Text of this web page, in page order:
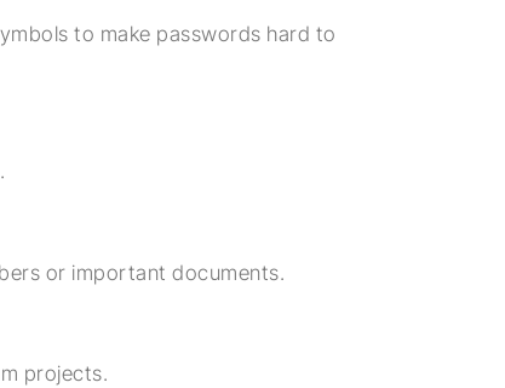
to make passwords hard to
or important documents.
projects.